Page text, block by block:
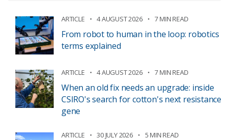
ARTICLE 4 AUGUST 2026 7 MIN READ
From robot to human in the loop: robotics
terms explained
ARTICLE 4 AUGUST 2026 7 MIN READ
When an old fix needs an upgrade: inside
CSIRO's search for cotton's next resistance
gene
ARTICLE 30 JULY 2026 5 MIN READ